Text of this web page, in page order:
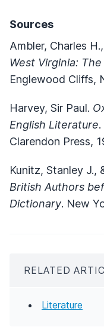
Sources
Ambler, Charles
West Virginia:
Englewood Cliffs,
Harvey, Sir Paul.
English Literature
Clarendon Press,
Kunitz, Stanley J.,
British Authors
Dictionary. New
RELATED
Literature